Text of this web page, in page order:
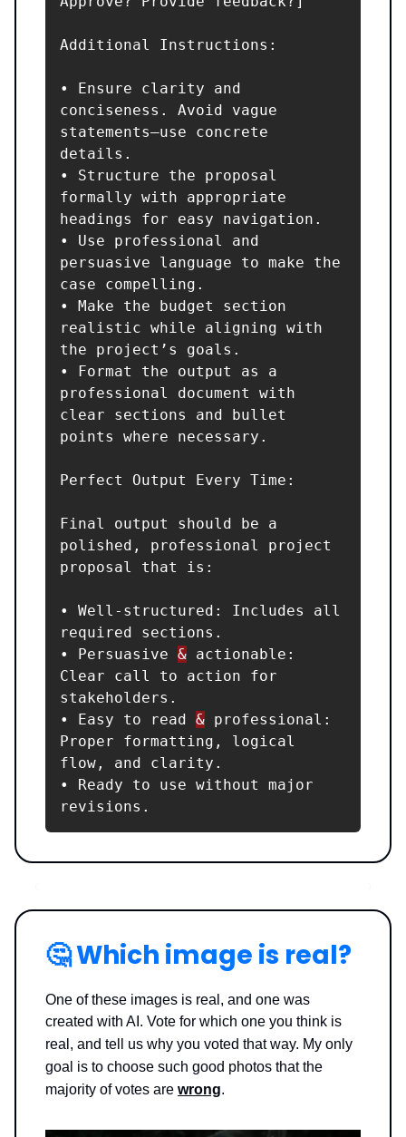
Additional Instructions:
• Ensure clarity and
conciseness. Avoid vague
statements—use concrete
details.
• Structure the proposal
formally with appropriate
headings for easy navigation.
• Use professional and
persuasive language to make the
case compelling.
• Make the budget section
realistic while aligning with
the project’s goals.
• Format the output as a
professional document with
clear sections and bullet
points where necessary.
Perfect Output Every Time:
Final output should be a
polished, professional project
proposal that is:
• Well-structured: Includes all
required sections.
• Persuasive & actionable:
Clear call to action for
stakeholders.
• Easy to read & professional:
Proper formatting, logical
flow, and clarity.
• Ready to use without major
revisions.
🤔Which image is real?
One of these images is real, and one was
created with AI. Vote for which one you think is
real, and tell us why you voted that way. My only
goal is to choose such good photos that the
majority of votes are wrong.